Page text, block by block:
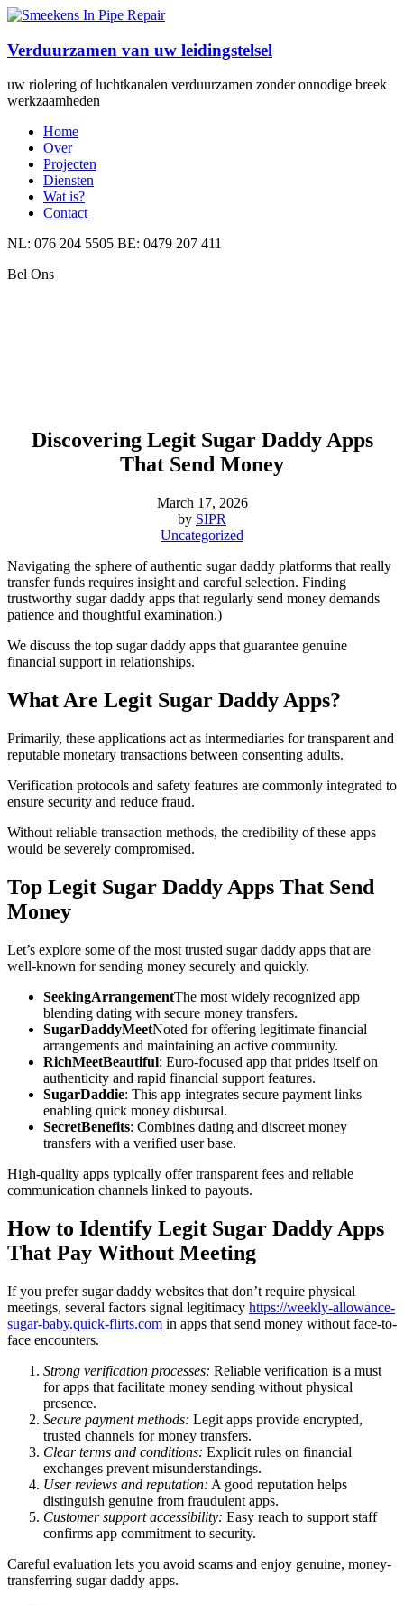
Verduurzamen van uw leidingstelsel
uw riolering of luchtkanalen verduurzamen zonder onnodige breek
werkzaamheden
Home
Over
Projecten
Diensten
Wat is?
Contact
NL: 076 204 5505 BE: 0479 207 411
Bel Ons
Discovering Legit Sugar Daddy Apps
That Send Money
March 17, 2026
by SIPR
Uncategorized
Navigating the sphere of authentic sugar daddy platforms that really
transfer funds requires insight and careful selection. Finding
trustworthy sugar daddy apps that regularly send money demands
patience and thoughtful examination.)
We discuss the top sugar daddy apps that guarantee genuine
financial support in relationships.
What Are Legit Sugar Daddy Apps?
Primarily, these applications act as intermediaries for transparent and
reputable monetary transactions between consenting adults.
Verification protocols and safety features are commonly integrated to
ensure security and reduce fraud.
Without reliable transaction methods, the credibility of these apps
would be severely compromised.
Top Legit Sugar Daddy Apps That Send
Money
Let’s explore some of the most trusted sugar daddy apps that are
well-known for sending money securely and quickly.
SeekingArrangementThe most widely recognized app
blending dating with secure money transfers.
SugarDaddyMeetNoted for offering legitimate financial
arrangements and maintaining an active community.
RichMeetBeautiful: Euro-focused app that prides itself on
authenticity and rapid financial support features.
SugarDaddie: This app integrates secure payment links
enabling quick money disbursal.
SecretBenefits: Combines dating and discreet money
transfers with a verified user base.
High-quality apps typically offer transparent fees and reliable
communication channels linked to payouts.
How to Identify Legit Sugar Daddy Apps
That Pay Without Meeting
If you prefer sugar daddy websites that don’t require physical
meetings, several factors signal legitimacy https://weekly-allowance-
sugar-baby.quick-flirts.com in apps that send money without face-to-
face encounters.
Strong verification processes: Reliable verification is a must
for apps that facilitate money sending without physical
presence.
Secure payment methods: Legit apps provide encrypted,
trusted channels for money transfers.
Clear terms and conditions: Explicit rules on financial
exchanges prevent misunderstandings.
User reviews and reputation: A good reputation helps
distinguish genuine from fraudulent apps.
Customer support accessibility: Easy reach to support staff
confirms app commitment to security.
Careful evaluation lets you avoid scams and enjoy genuine, money-
transferring sugar daddy apps.